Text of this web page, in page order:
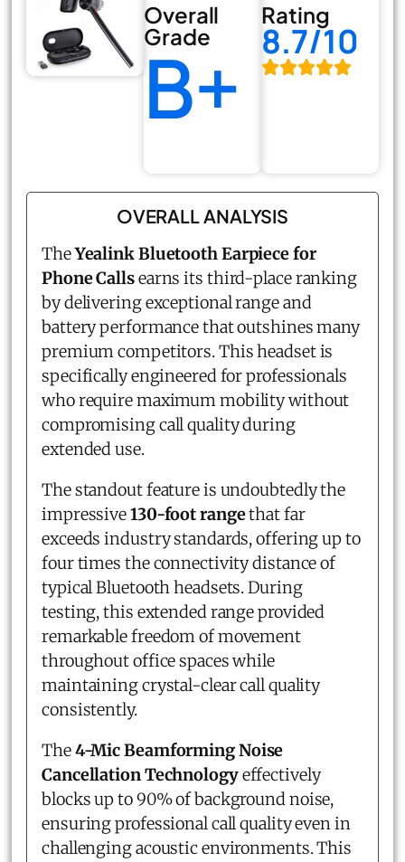
Overall
Grade
B+
Rating
8.7/10
OVERALL ANALYSIS
TheYealink Bluetooth Earpiece for
Phone Callsearns its third-place ranking
by delivering exceptional range and
battery performance that outshines many
premium competitors. This headset is
specifically engineered for professionals
who require maximum mobility without
compromising call quality during
extended use.
The standout feature is undoubtedly the
impressive130-foot rangethat far
exceeds industry standards, offering up to
four times the connectivity distance of
typical Bluetooth headsets. During
testing, this extended range provided
remarkable freedom of movement
throughout office spaces while
maintaining crystal-clear call quality
consistently.
The4-Mic Beamforming Noise
Cancellation Technologyeffectively
blocks up to 90% of background noise,
ensuring professional call quality even in
challenging acoustic environments. This